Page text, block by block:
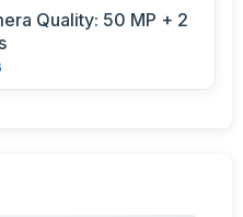
Quality: 50 MP + 2